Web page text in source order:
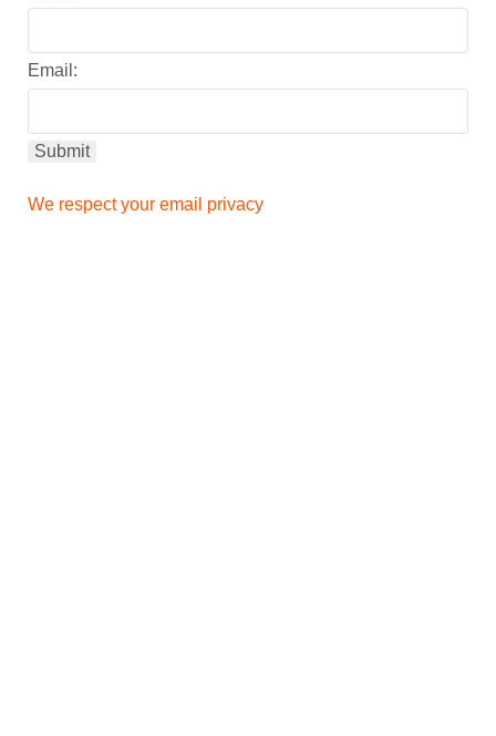
Email:
We respect your email privacy